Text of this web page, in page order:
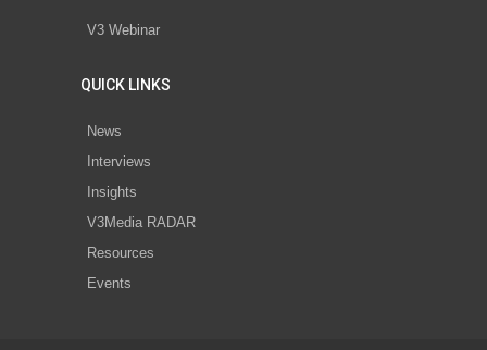
V3 Webinar
QUICK LINKS
News
Interviews
Insights
V3Media RADAR
Resources
Events